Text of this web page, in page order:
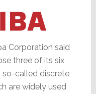
Corporation said
three of its six
so-called discrete
are widely used